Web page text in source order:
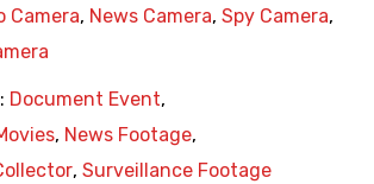
Camera, News Camera, Spy Camera,
Document Event,
, News Footage,
, Surveillance Footage